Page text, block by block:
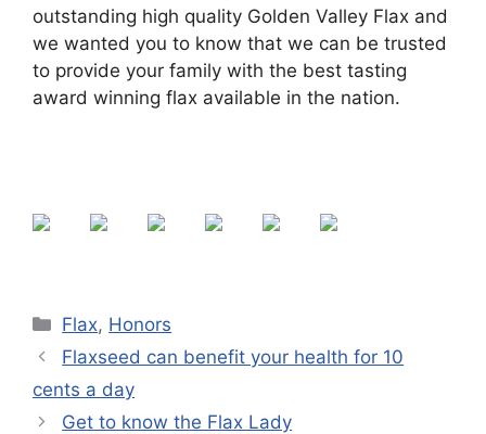
outstanding high quality Golden Valley Flax and
we wanted you to know that we can be trusted
to provide your family with the best tasting
award winning flax available in the nation.
Categories
Flax, Honors
Flaxseed can benefit your health for 10
cents a day
Get to know the Flax Lady